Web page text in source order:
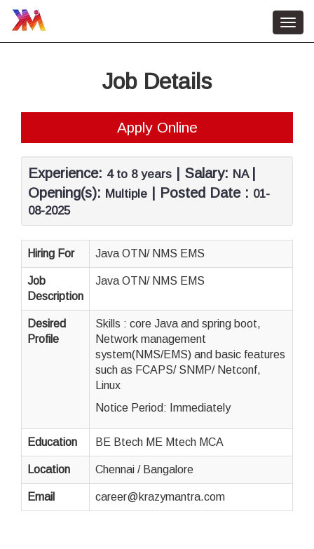
HR Services
About Us
Contact Us
Job Vacancy
Job Details
Apply Online
Experience: 4 to 8 years | Salary: NA
Opening(s): Multiple | Posted Date : 01-
08-2025
Hiring For Java OTN/ NMS EMS
Job
Description
Java OTN/ NMS EMS
Desired
Profile
Skills : core Java and spring boot,
Network management
system(NMS/EMS) and basic features
such as FCAPS/ SNMP/ Netconf,
Linux
Notice Period: Immediately
Education BE Btech ME Mtech MCA
Location Chennai / Bangalore
Email career@krazymantra.com